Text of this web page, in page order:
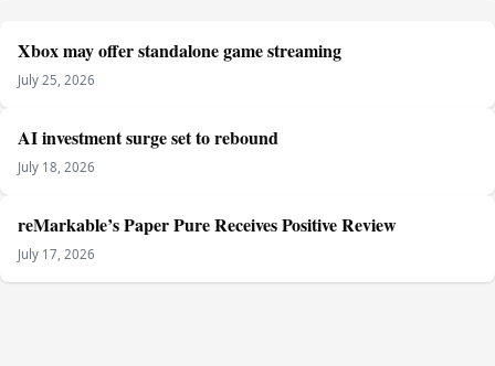
Xbox may offer standalone game streaming
July 25, 2026
AI investment surge set to rebound
July 18, 2026
reMarkable’s Paper Pure Receives Positive Review
July 17, 2026